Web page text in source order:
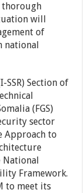
thorough
will
of
national
Section of
(FGS)
sector
Approach to
Framework.
to meet its